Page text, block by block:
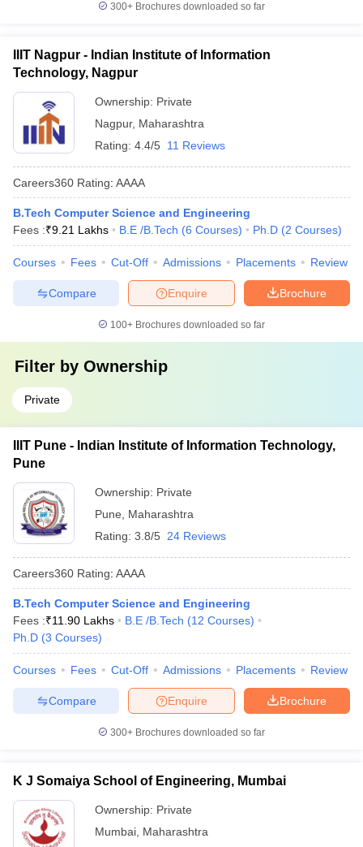
300+ Brochures downloaded so far
IIIT Nagpur - Indian Institute of Information
Technology, Nagpur
Ownership: Private
Nagpur, Maharashtra
Rating: 4.4/5 11 Reviews
Careers360 Rating: AAAA
B.Tech Computer Science and Engineering
Fees :₹9.21 Lakhs B.E /B.Tech (6 Courses) Ph.D (2 Courses)
Courses Fees Cut-Off Admissions Placements Review
Brochure
Enquire
Compare
100+ Brochures downloaded so far
Filter by Ownership
Private
IIIT Pune - Indian Institute of Information Technology,
Pune
Ownership: Private
Pune
Maharashtra
Rating: 3.8/5 24 Reviews
Careers360 Rating: AAAA
B.Tech Computer Science and Engineering
Fees :₹11.90 Lakhs B.E /B.Tech (12 Courses)
Ph.D (3 Courses)
Courses Fees Cut-Off Admissions Placements Review
Brochure
Enquire
Compare
300+ Brochures downloaded so far
K J Somaiya School of Engineering, Mumbai
Ownership: Private
Mumbai Maharashtra